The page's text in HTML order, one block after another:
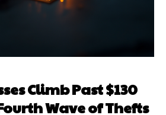
Climb Past $130
Wave of Thefts